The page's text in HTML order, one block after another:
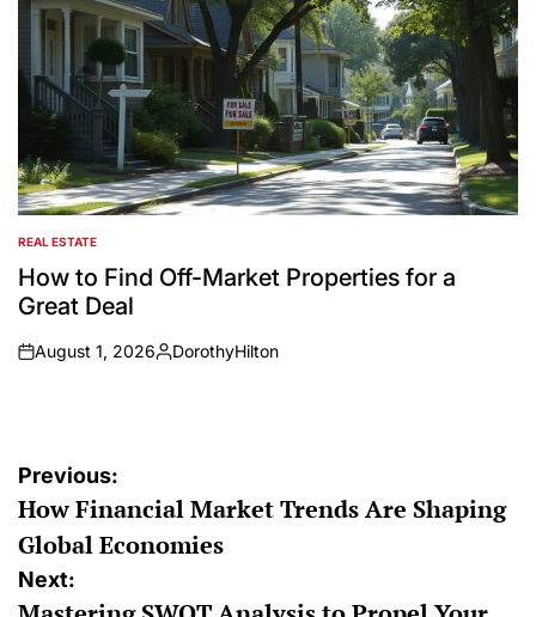
POSTED
IN
REAL ESTATE
How to Find Off-Market Properties for a
Great Deal
on
August 1, 2026
Posted
DorothyHilton
Post
navigation
Previous:
How Financial Market Trends Are Shaping
Global Economies
Next: